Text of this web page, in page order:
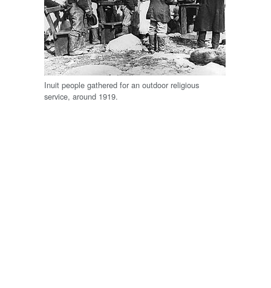
Inuit people gathered for an outdoor religious
service, around 1919.